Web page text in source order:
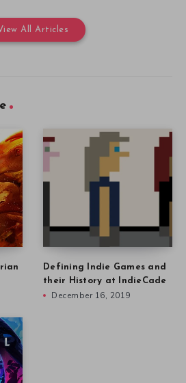
All Articles
Defining Indie Games and
their History at IndieCade
December 16, 2019